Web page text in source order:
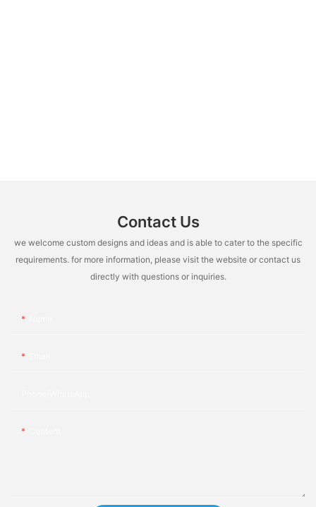
Contact Us
we welcome custom designs and ideas and is able to cater to the specific
requirements. for more information, please visit the website or contact us
directly with questions or inquiries.